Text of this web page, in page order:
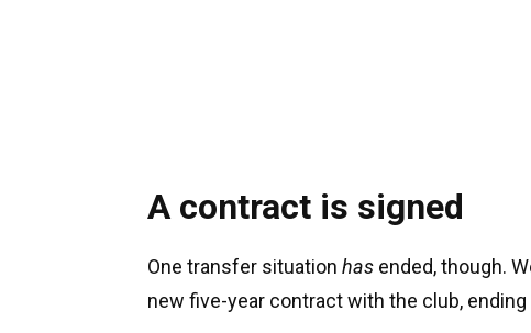
A contract is signed
One transfer situation has ended, though.
new five-year contract with the club,